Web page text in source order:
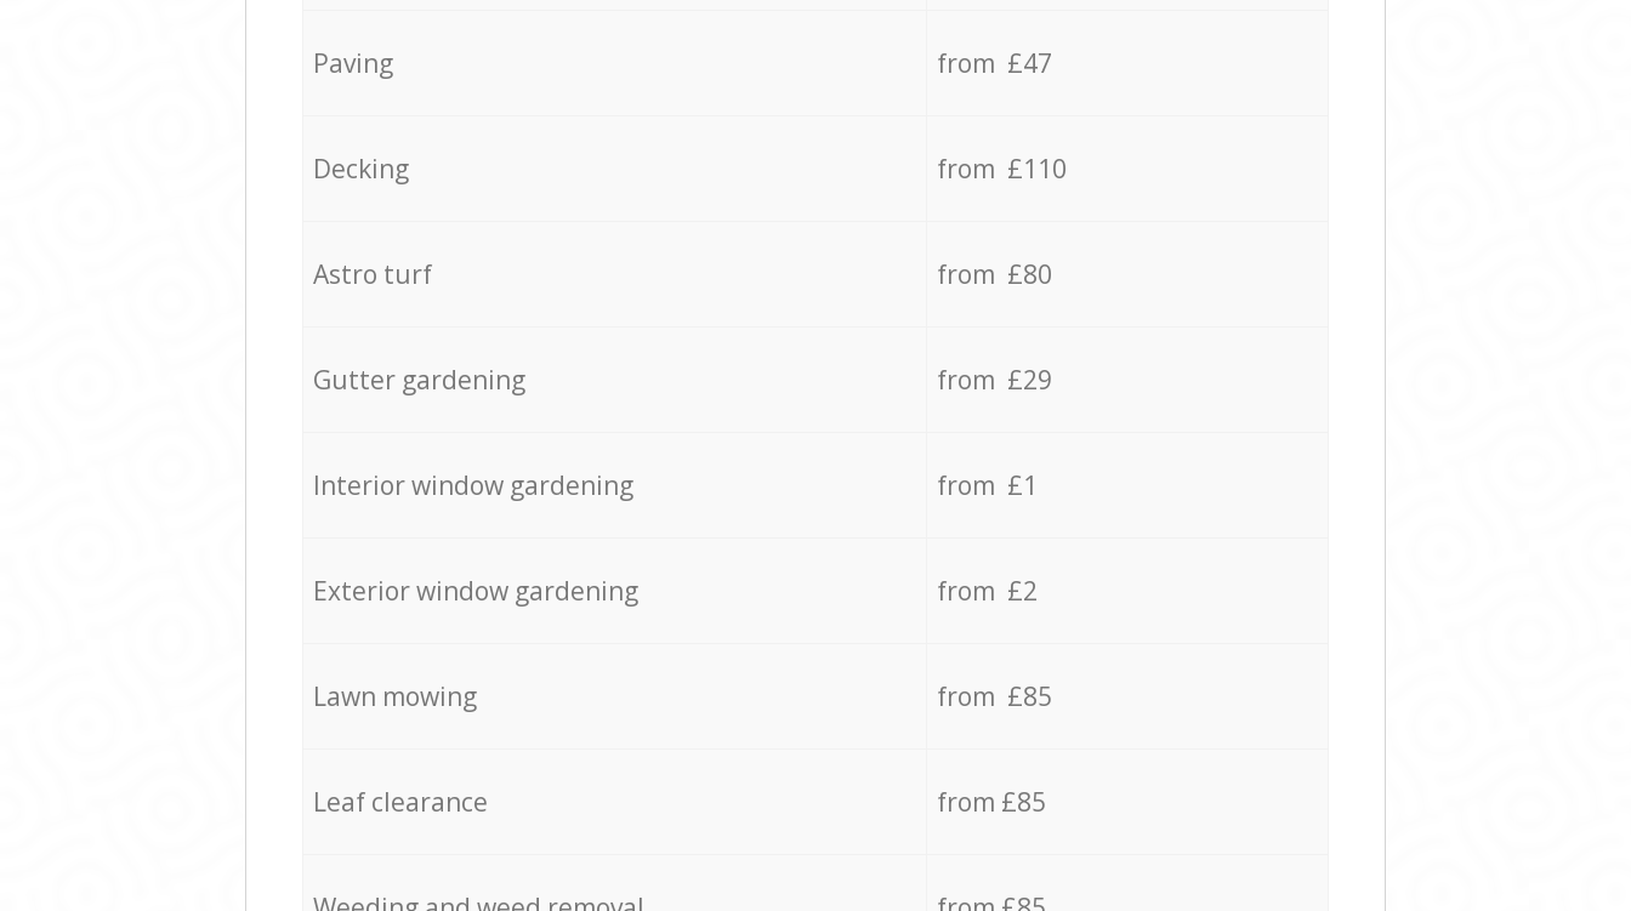
Paving from £47
Decking from £110
Astro turf from £80
Gutter gardening from £29
Interior window gardening from £1
Exterior window gardening from £2
Lawn mowing from £85
Leaf clearance from £85